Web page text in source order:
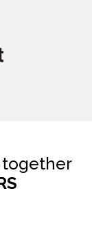
together